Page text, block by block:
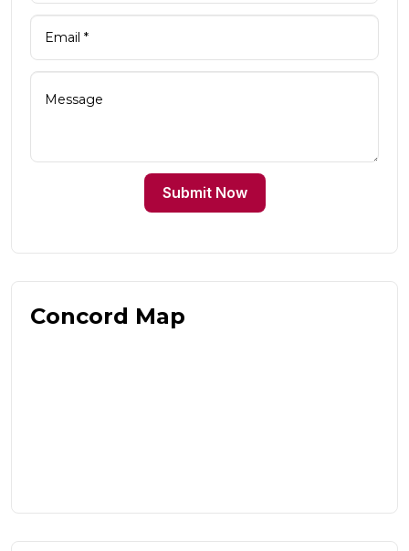
Submit Now
Concord Map